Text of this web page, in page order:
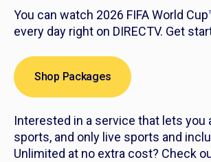
You can watch 2026 FIFA World
every day right on DIRECTV. Get
Shop Packages
Interested in a service that lets you
sports, and only live sports and
Unlimited at no extra cost? Check